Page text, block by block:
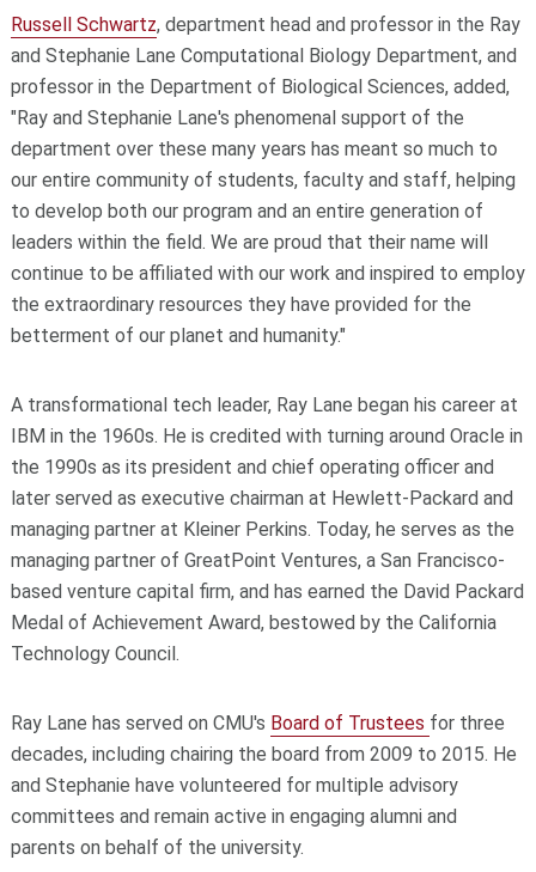
Russell Schwartz, department head and professor in the Ray
and Stephanie Lane Computational Biology Department, and
professor in the Department of Biological Sciences, added,
"Ray and Stephanie Lane's phenomenal support of the
department over these many years has meant so much to
our entire community of students, faculty and staff, helping
to develop both our program and an entire generation of
leaders within the field. We are proud that their name will
continue to be affiliated with our work and inspired to employ
the extraordinary resources they have provided for the
betterment of our planet and humanity."
A transformational tech leader, Ray Lane began his career at
IBM in the 1960s. He is credited with turning around Oracle in
the 1990s as its president and chief operating officer and
later served as executive chairman at Hewlett-Packard and
managing partner at Kleiner Perkins. Today, he serves as the
managing partner of GreatPoint Ventures, a San Francisco-
based venture capital firm, and has earned the David Packard
Medal of Achievement Award, bestowed by the California
Technology Council.
Ray Lane has served on CMU's Board of Trustees for three
decades, including chairing the board from 2009 to 2015. He
and Stephanie have volunteered for multiple advisory
committees and remain active in engaging alumni and
parents on behalf of the university.